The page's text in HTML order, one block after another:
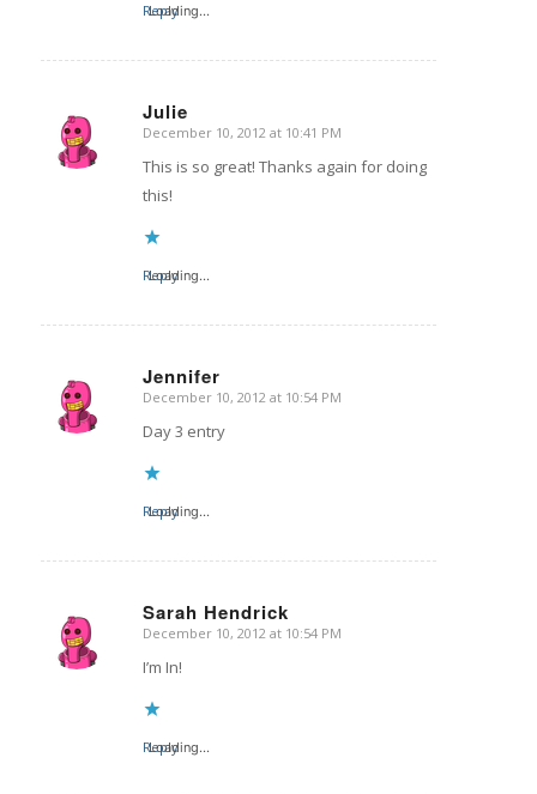
Loading...
Reply
Julie
says:
December 10, 2012 at 10:41 PM
This is so great! Thanks again for doing
this!
Loading...
Reply
Jennifer
says:
December 10, 2012 at 10:54 PM
Day 3 entry
Loading...
Reply
Sarah Hendrick
says:
December 10, 2012 at 10:54 PM
I’m In!
Loading...
Reply